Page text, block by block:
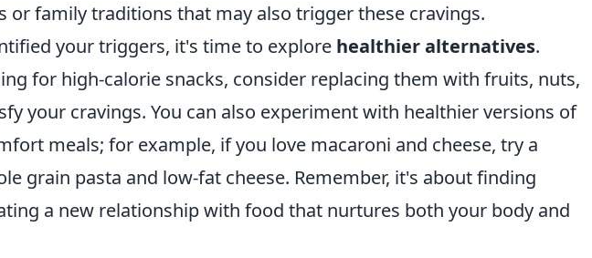
or family traditions that may also trigger these cravings.
your triggers, it's time to explore healthier alternatives.
for high-calorie snacks, consider replacing them with fruits, nuts,
your cravings. You can also experiment with healthier versions of
meals; for example, if you love macaroni and cheese, try a
grain pasta and low-fat cheese. Remember, it's about finding
a new relationship with food that nurtures both your body and